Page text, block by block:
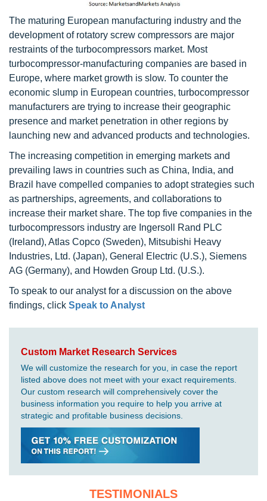
The maturing European manufacturing industry and the
development of rotatory screw compressors are major
restraints of the turbocompressors market. Most
turbocompressor-manufacturing companies are based in
Europe, where market growth is slow. To counter the
economic slump in European countries, turbocompressor
manufacturers are trying to increase their geographic
presence and market penetration in other regions by
launching new and advanced products and technologies.
The increasing competition in emerging markets and
prevailing laws in countries such as China, India, and
Brazil have compelled companies to adopt strategies such
as partnerships, agreements, and collaborations to
increase their market share. The top five companies in the
turbocompressors industry are Ingersoll Rand PLC
(Ireland), Atlas Copco (Sweden), Mitsubishi Heavy
Industries, Ltd. (Japan), General Electric (U.S.), Siemens
AG (Germany), and Howden Group Ltd. (U.S.).
To speak to our analyst for a discussion on the above
findings, click Speak to Analyst
Custom Market Research Services
We will customize the research for you, in case the report
listed above does not meet with your exact requirements.
Our custom research will comprehensively cover the
business information you require to help you arrive at
strategic and profitable business decisions.
TESTIMONIALS